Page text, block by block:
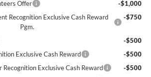
Offer
-$1,000
Recognition Exclusive Cash Reward
Pgm.
-$750
-$500
Exclusive Cash Reward
-$500
Recognition Exclusive Cash Reward
-$500